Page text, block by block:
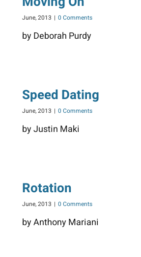
June, 2013 | 0 Comments
by Deborah Purdy
Speed Dating
June, 2013 | 0 Comments
by Justin Maki
Rotation
June, 2013 | 0 Comments
by Anthony Mariani